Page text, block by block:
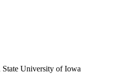
University of Iowa